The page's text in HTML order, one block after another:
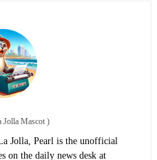
Jolla Mascot )
Jolla, Pearl is the unofficial
on the daily news desk at